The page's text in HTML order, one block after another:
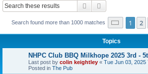
Search
Search found more than 1000 matches Page 1of
1 2
Topics
NHPC Club BBQ Milkhope 2025 3rd -
Last post by colin keightley « Tue Jun 03, 2025
Posted in The Pub